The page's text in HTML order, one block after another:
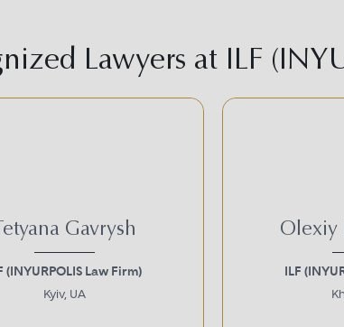
Lawyers at ILF
Gavrysh
(INYURPOLIS Law Firm)
Kyiv, UA
Olexiy
ILF